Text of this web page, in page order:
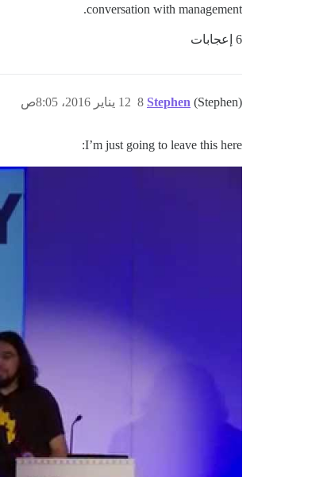
conversation with management.
6 إعجابات
Stephen (Stephen) 12 يناير 2016، 8:05ص 8
I’m just going to leave this here: